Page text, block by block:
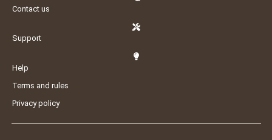
Contact us
Support
Help
Terms and rules
Privacy policy